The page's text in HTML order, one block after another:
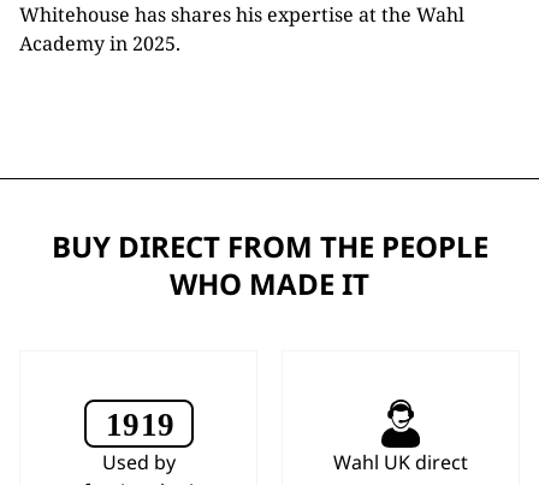
Whitehouse has shares his expertise at the Wahl
Academy in 2025.
BUY DIRECT FROM THE PEOPLE
WHO MADE IT
Used by
Wahl UK direct